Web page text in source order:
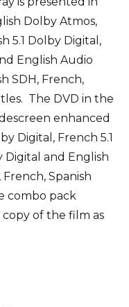
Dolby Atmos,
5.1 Dolby Digital,
English Audio
SDH, French,
The DVD in the
enhanced
Digital, French 5.1
Digital and English
Spanish
combo pack
copy of the film as